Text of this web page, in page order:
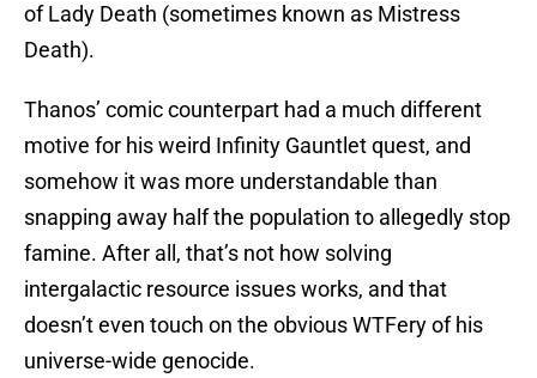
of Lady Death (sometimes known as Mistress
Death).
Thanos’ comic counterpart had a much different
motive for his weird Infinity Gauntlet quest, and
somehow it was more understandable than
snapping away half the population to allegedly stop
famine. After all, that’s not how solving
intergalactic resource issues works, and that
doesn’t even touch on the obvious WTFery of his
universe-wide genocide.